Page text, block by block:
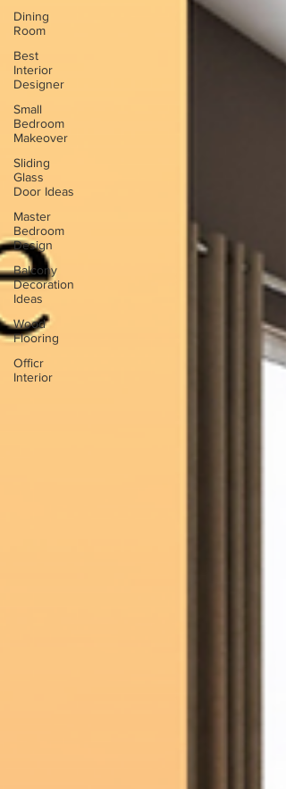
Dining
Room
Best
Interior
Designer
Small
Bedroom
Makeover
Sliding
Glass
Door Ideas
Master
Bedroom
Design
Balcony
Decoration
Ideas
Wood
Flooring
Officr
Interior